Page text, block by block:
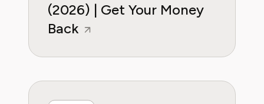
(2026) | Get Your Money
Back